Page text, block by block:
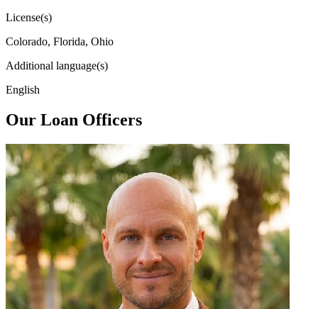
License(s)
Colorado, Florida, Ohio
Additional language(s)
English
Our Loan Officers